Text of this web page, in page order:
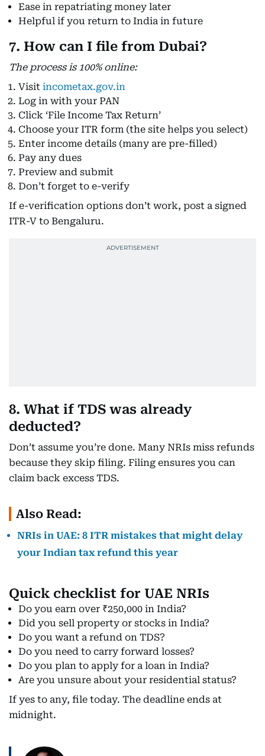
Ease in repatriating money later
Helpful if you return to India in future
7. How can I file from Dubai?
The process is 100% online:
Visit incometax.gov.in
Log in with your PAN
Click ‘File Income Tax Return’
Choose your ITR form (the site helps you select)
Enter income details (many are pre-filled)
Pay any dues
Preview and submit
Don’t forget to e-verify
If e-verification options don’t work, post a signed
ITR-V to Bengaluru.
8. What if TDS was already
deducted?
Don’t assume you’re done. Many NRIs miss refunds
because they skip filing. Filing ensures you can
claim back excess TDS.
Also Read:
NRIs in UAE: 8 ITR mistakes that might delay
your Indian tax refund this year
Quick checklist for UAE NRIs
Do you earn over ₹250,000 in India?
Did you sell property or stocks in India?
Do you want a refund on TDS?
Do you need to carry forward losses?
Do you plan to apply for a loan in India?
Are you unsure about your residential status?
If yes to any, file today. The deadline ends at
midnight.